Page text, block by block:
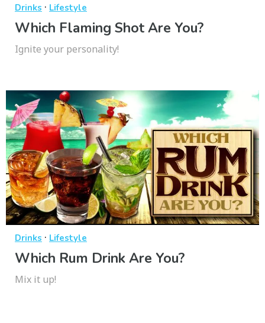
Drinks · Lifestyle
Which Flaming Shot Are You?
Ignite your personality!
Drinks · Lifestyle
Which Rum Drink Are You?
Mix it up!